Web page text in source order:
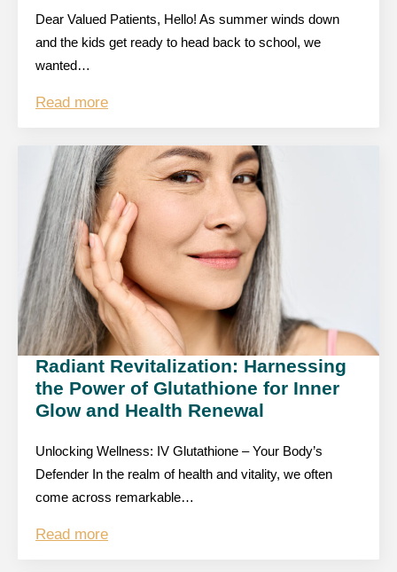
Dear Valued Patients, Hello! As summer winds down
and the kids get ready to head back to school, we
wanted…
Read more
Radiant Revitalization: Harnessing
the Power of Glutathione for Inner
Glow and Health Renewal
Unlocking Wellness: IV Glutathione – Your Body’s
Defender In the realm of health and vitality, we often
come across remarkable…
Read more